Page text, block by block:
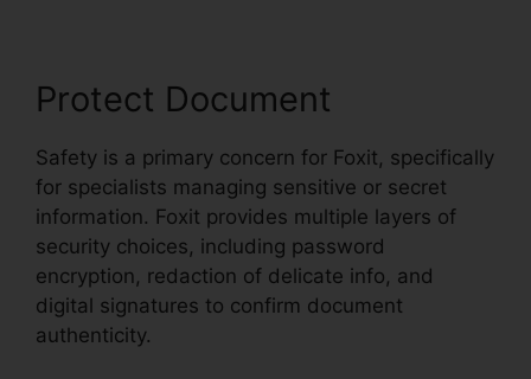
Protect Document
Safety is a primary concern for Foxit, specifically
for specialists managing sensitive or secret
information. Foxit provides multiple layers of
security choices, including password
encryption, redaction of delicate info, and
digital signatures to confirm document
authenticity.